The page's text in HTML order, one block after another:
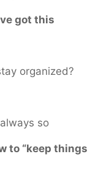
got this
organized?
so
to “keep things